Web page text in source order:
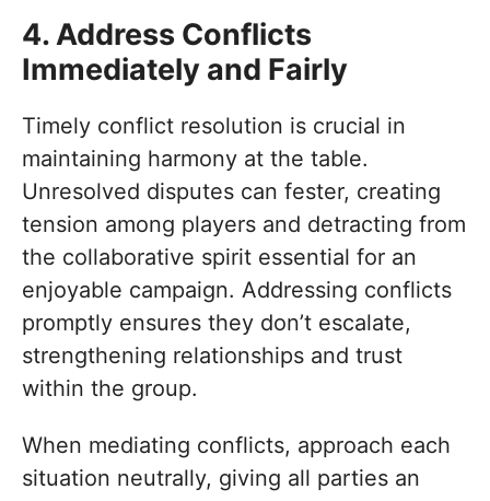
4. Address Conflicts
Immediately and Fairly
Timely conflict resolution is crucial in
maintaining harmony at the table.
Unresolved disputes can fester, creating
tension among players and detracting from
the collaborative spirit essential for an
enjoyable campaign. Addressing conflicts
promptly ensures they don’t escalate,
strengthening relationships and trust
within the group.
When mediating conflicts, approach each
situation neutrally, giving all parties an